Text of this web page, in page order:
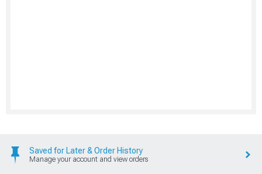
Saved for Later & Order History
Manage your account and view orders